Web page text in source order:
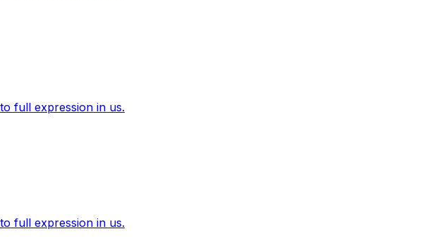
full expression in us.
full expression in us.